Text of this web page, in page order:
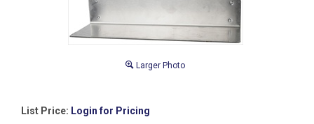
Larger Photo
List Price: Login for Pricing